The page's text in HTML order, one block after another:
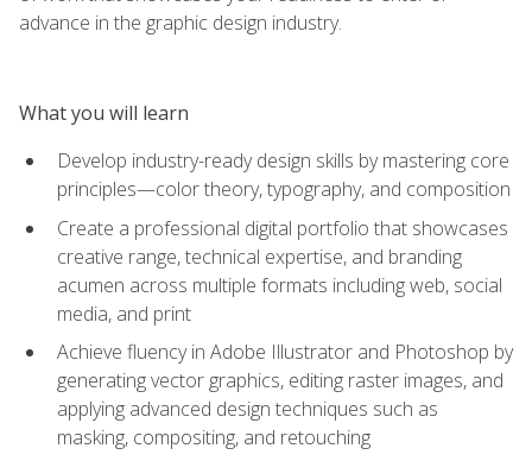
advance in the graphic design industry.
What you will learn
Develop industry-ready design skills by mastering core
principles—color theory, typography, and composition
Create a professional digital portfolio that showcases
creative range, technical expertise, and branding
acumen across multiple formats including web, social
media, and print
Achieve fluency in Adobe Illustrator and Photoshop by
generating vector graphics, editing raster images, and
applying advanced design techniques such as
masking, compositing, and retouching